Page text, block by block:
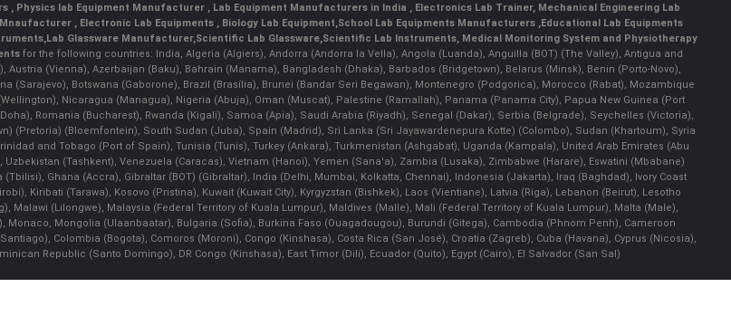
Physics lab Equipment Manufacturer Lab Equipment Manufacturers in India , Electronics Lab Trainer, Mechanical Engineering Lab
Mnaufacturer Electronic Lab Equipments Biology Lab Equipment School Lab Equipments Manufacturers, Educational Lab Equipments
Lab Glassware Manufacturer, Scientific Lab Glassware Scientific Lab Instruments , Medical Monitoring System and Physiotherapy
for the following countries: India, Algeria (Algiers), Andorra (Andorra la Vella), Angola (Luanda), Anguilla (BOT) (The Valley), Antigua and
(Vienna), Azerbaijan (Baku), Bahrain (Manama), Bangladesh (Dhaka), Barbados (Bridgetown), Belarus (Minsk), Benin (Porto-Novo),
(Sarajevo), Botswana (Gaborone), Brazil (Brasília), Brunei (Bandar Seri Begawan), Montenegro (Podgorica), Morocco (Rabat), Mozambique
Nicaragua (Managua), Nigeria (Abuja), Oman (Muscat), Palestine (Ramallah), Panama (Panama City), Papua New Guinea (Port
Romania (Bucharest), Rwanda (Kigali), Samoa (Apia), Saudi Arabia (Riyadh), Senegal (Dakar), Serbia (Belgrade), Seychelles (Victoria),
(Pretoria) (Bloemfontein), South Sudan (Juba), Spain (Madrid), Sri Lanka (Sri Jayawardenepura Kotte) (Colombo), Sudan (Khartoum), Syria
and Tobago (Port of Spain), Tunisia (Tunis), Turkey (Ankara), Turkmenistan (Ashgabat), Uganda (Kampala), United Arab Emirates (Abu
(Tashkent), Venezuela (Caracas), Vietnam (Hanoi), Yemen (Sana'a), Zambia (Lusaka), Zimbabwe (Harare), Eswatini (Mbabane)
Ghana (Accra), Gibraltar (BOT) (Gibraltar), India (Delhi, Mumbai, Kolkatta, Chennai), Indonesia (Jakarta), Iraq (Baghdad), Ivory Coast
Kiribati (Tarawa), Kosovo (Pristina), Kuwait (Kuwait City), Kyrgyzstan (Bishkek), Laos (Vientiane), Latvia (Riga), Lebanon (Beirut), Lesotho
(Lilongwe), Malaysia (Federal Territory of Kuala Lumpur), Maldives (Malle), Mali (Federal Territory of Kuala Lumpur), Malta (Male),
Mongolia (Ulaanbaatar), Bulgaria (Sofia), Burkina Faso (Ouagadougou), Burundi (Gitega), Cambodia (Phnom Penh), Cameroon
Colombia (Bogota), Comoros (Moroni), Congo (Kinshasa), Costa Rica (San José), Croatia (Zagreb), Cuba (Havana), Cyprus (Nicosia),
Republic (Santo Domingo), DR Congo (Kinshasa), East Timor (Dili), Ecuador (Quito), Egypt (Cairo), El Salvador (San Sal)